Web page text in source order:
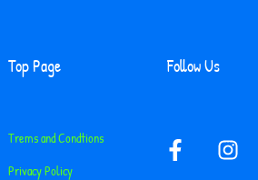
Top Page
Trems and Condtions
Privacy Policy
Follow Us
F
a
I
n